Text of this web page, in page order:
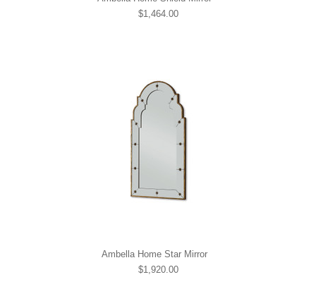
$1,464.00
Ambella Home Star Mirror
$1,920.00